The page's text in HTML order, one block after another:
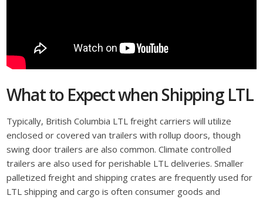
What to Expect when Shipping LTL
Typically, British Columbia LTL freight carriers will utilize
enclosed or covered van trailers with rollup doors, though
swing door trailers are also common. Climate controlled
trailers are also used for perishable LTL deliveries. Smaller
palletized freight and shipping crates are frequently used for
LTL shipping and cargo is often consumer goods and